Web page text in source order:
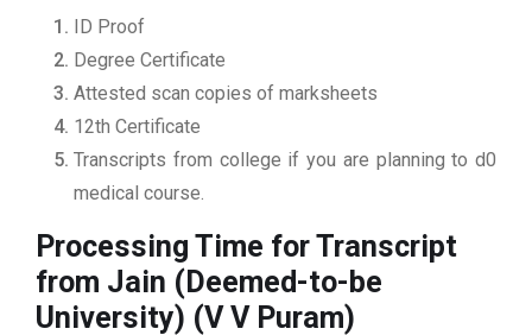
ID Proof
Degree Certificate
Attested scan copies of marksheets
12th Certificate
Transcripts from college if you are planning to d0
medical course.
Processing Time for Transcript
from Jain (Deemed-to-be
University) (V V Puram)